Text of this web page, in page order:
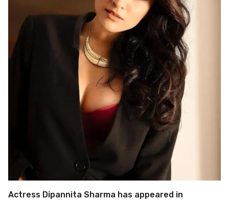
Actress Dipannita Sharma has appeared in